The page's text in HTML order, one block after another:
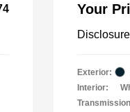
Your
Disclosure
Exterior:
Interior: